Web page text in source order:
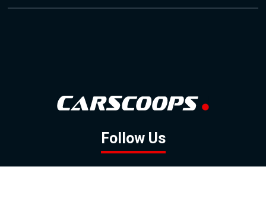
Follow Us